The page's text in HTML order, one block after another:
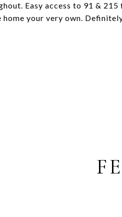
Easy access to 91 &
your very own.